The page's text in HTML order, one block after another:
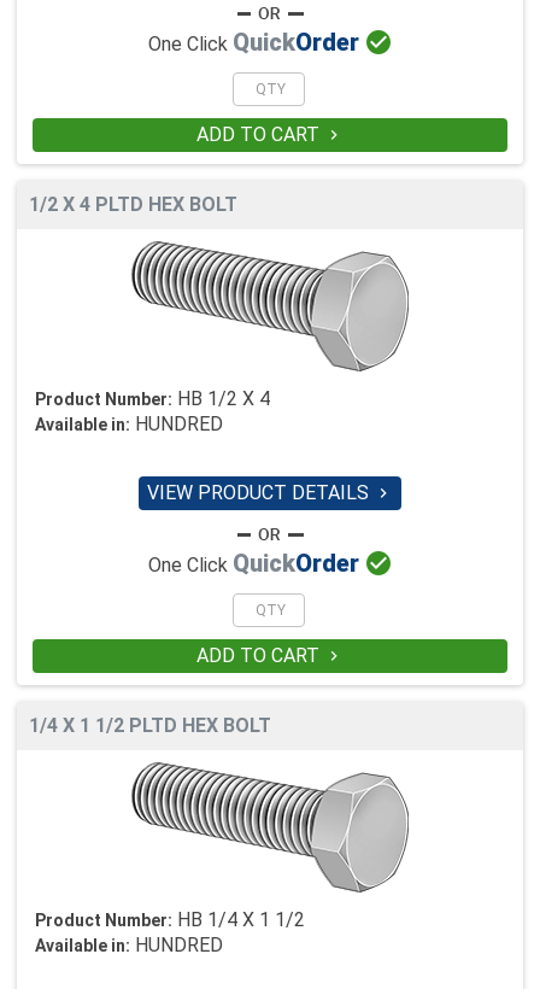
One Click QuickOrder 
ADD TO CART 
1/2 X 4 PLTD HEX BOLT
Product Number: HB 1/2 X 4
Available in: HUNDRED
VIEW PRODUCT DETAILS 
One Click QuickOrder 
ADD TO CART 
1/4 X 1 1/2 PLTD HEX BOLT
Product Number: HB 1/4 X 1 1/2
Available in: HUNDRED